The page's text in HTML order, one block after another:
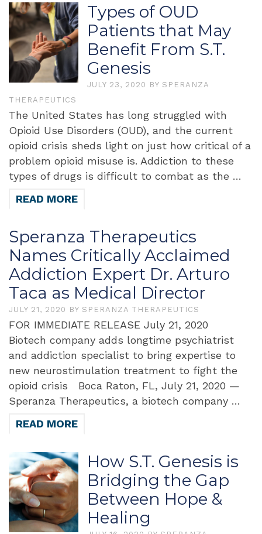
Types of OUD
Patients that May
Benefit From S.T.
Genesis
JULY 23, 2020 BY SPERANZA
THERAPEUTICS
The United States has long struggled with
Opioid Use Disorders (OUD), and the current
opioid crisis sheds light on just how critical of a
problem opioid misuse is. Addiction to these
types of drugs is difficult to combat as the …
READ MORE
Speranza Therapeutics
Names Critically Acclaimed
Addiction Expert Dr. Arturo
Taca as Medical Director
JULY 21, 2020 BY SPERANZA THERAPEUTICS
FOR IMMEDIATE RELEASE July 21, 2020
Biotech company adds longtime psychiatrist
and addiction specialist to bring expertise to
new neurostimulation treatment to fight the
opioid crisis Boca Raton, FL, July 21, 2020 —
Speranza Therapeutics, a biotech company …
READ MORE
How S.T. Genesis is
Bridging the Gap
Between Hope &
Healing